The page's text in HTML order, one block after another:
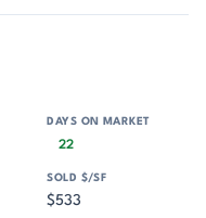
22
$533